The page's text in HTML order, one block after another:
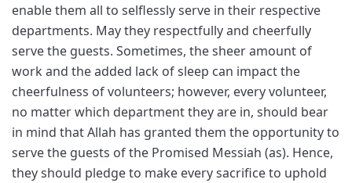
enable them all to selflessly serve in their respective
departments. May they respectfully and cheerfully
serve the guests. Sometimes, the sheer amount of
work and the added lack of sleep can impact the
cheerfulness of volunteers; however, every volunteer,
no matter which department they are in, should bear
in mind that Allah has granted them the opportunity to
serve the guests of the Promised Messiah (as). Hence,
they should pledge to make every sacrifice to uphold